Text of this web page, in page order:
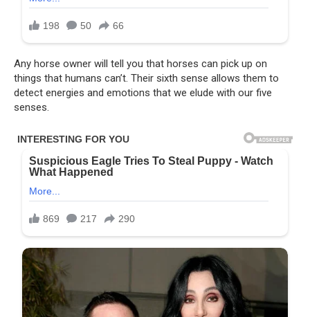
Any horse owner will tell you that horses can pick up on
things that humans can’t. Their sixth sense allows them to
detect energies and emotions that we elude with our five
senses.